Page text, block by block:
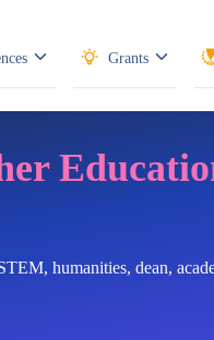
Grants
humanities, dean,